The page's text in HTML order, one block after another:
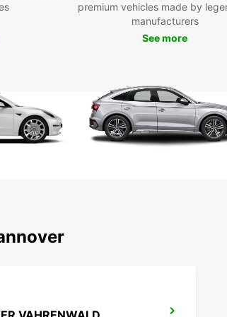
As
we
premium vehicles made by
manufacturers
See more